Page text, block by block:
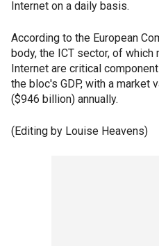
Internet on a daily basis.
According to the European
body, the ICT sector, of
Internet are critical
the bloc's GDP, with a market
($946 billion) annually.
(Editing by Louise Heavens)